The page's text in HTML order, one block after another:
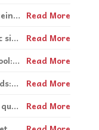
EMSB teacher Gail Bernstein wins national teaching award Read More
Pediatric Low Vision Clinic simulates classroom
Read More
Transitioning to high school: The path unknown by Sarah Lynch Read More
Putting emotions into words: Speech and language centre offers new kits this Fall
Read More
Le RAPLIQ, un organisme qui fait une réelle différence
Read More